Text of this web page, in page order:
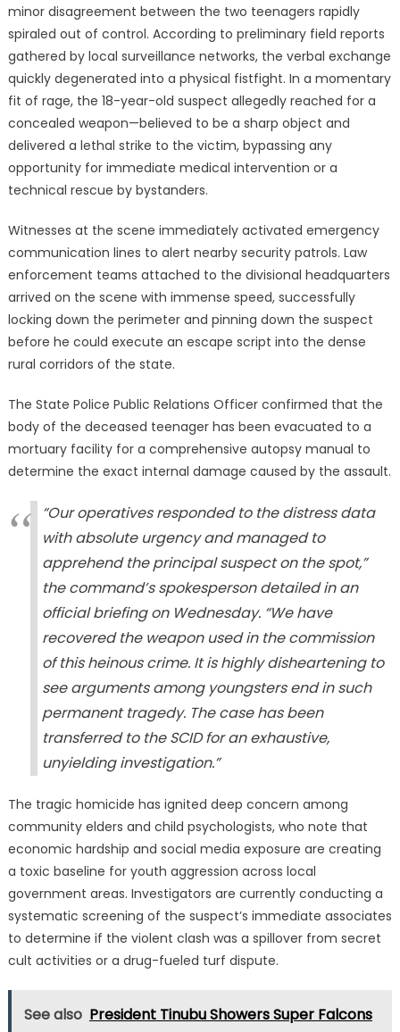
minor disagreement between the two teenagers rapidly
spiraled out of control. According to preliminary field reports
gathered by local surveillance networks, the verbal exchange
quickly degenerated into a physical fistfight. In a momentary
fit of rage, the 18-year-old suspect allegedly reached for a
concealed weapon—believed to be a sharp object and
delivered a lethal strike to the victim, bypassing any
opportunity for immediate medical intervention or a
technical rescue by bystanders.
Witnesses at the scene immediately activated emergency
communication lines to alert nearby security patrols. Law
enforcement teams attached to the divisional headquarters
arrived on the scene with immense speed, successfully
locking down the perimeter and pinning down the suspect
before he could execute an escape script into the dense
rural corridors of the state.
The State Police Public Relations Officer confirmed that the
body of the deceased teenager has been evacuated to a
mortuary facility for a comprehensive autopsy manual to
determine the exact internal damage caused by the assault.
“Our operatives responded to the distress data
with absolute urgency and managed to
apprehend the principal suspect on the spot,”
the command’s spokesperson detailed in an
official briefing on Wednesday. “We have
recovered the weapon used in the commission
of this heinous crime. It is highly disheartening to
see arguments among youngsters end in such
permanent tragedy. The case has been
transferred to the SCID for an exhaustive,
unyielding investigation.”
The tragic homicide has ignited deep concern among
community elders and child psychologists, who note that
economic hardship and social media exposure are creating
a toxic baseline for youth aggression across local
government areas. Investigators are currently conducting a
systematic screening of the suspect’s immediate associates
to determine if the violent clash was a spillover from secret
cult activities or a drug-fueled turf dispute.
See also President Tinubu Showers Super Falcons